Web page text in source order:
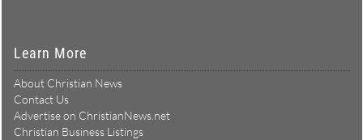
Learn More
About Christian News
Contact Us
Advertise on ChristianNews.net
Christian Business Listings